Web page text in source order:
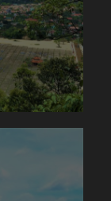
dock at
guided tour
water. On
the
to
moderate.